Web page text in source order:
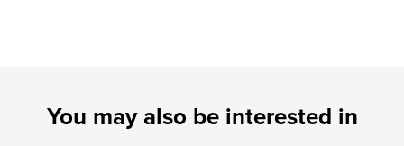
You may also be interested in